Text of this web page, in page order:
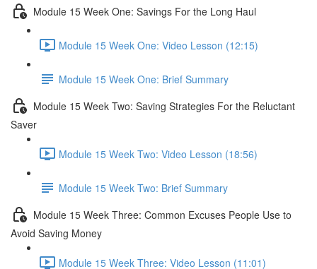
Module 15 Week One: Savings For the Long Haul
Module 15 Week One: Video Lesson (12:15)
Module 15 Week One: Brief Summary
Module 15 Week Two: Saving Strategies For the Reluctant
Saver
Module 15 Week Two: Video Lesson (18:56)
Module 15 Week Two: Brief Summary
Module 15 Week Three: Common Excuses People Use to
Avoid Saving Money
Module 15 Week Three: Video Lesson (11:01)